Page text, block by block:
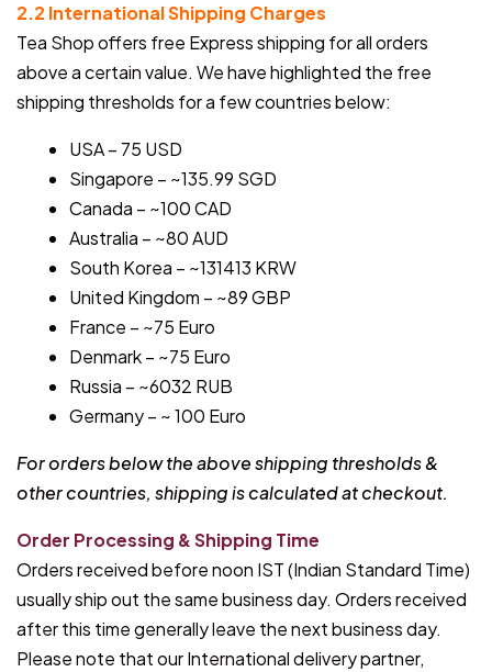
2.2 International Shipping Charges
Tea Shop offers free Express shipping for all orders
above a certain value. We have highlighted the free
shipping thresholds for a few countries below:
USA – 75 USD
Singapore – ~135.99 SGD
Canada – ~100 CAD
Australia – ~80 AUD
South Korea – ~131413 KRW
United Kingdom – ~89 GBP
France – ~75 Euro
Denmark – ~75 Euro
Russia – ~6032 RUB
Germany – ~ 100 Euro
For orders below the above shipping thresholds &
other countries, shipping is calculated at checkout.
Order Processing & Shipping Time
Orders received before noon IST (Indian Standard Time)
usually ship out the same business day. Orders received
after this time generally leave the next business day.
Please note that our International delivery partner,